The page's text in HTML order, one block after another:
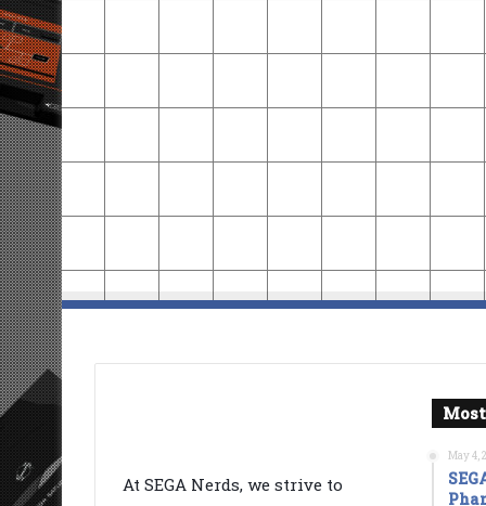
At SEGA Nerds, we strive to
May 4,